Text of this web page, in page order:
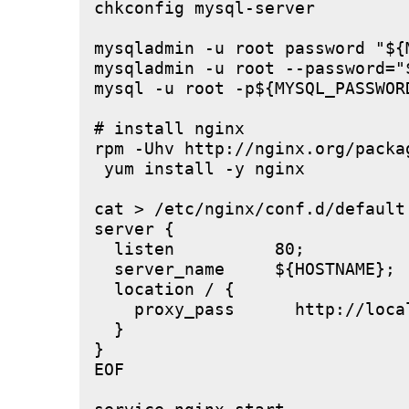
chkconfig mysql-server
mysqladmin -u root password
mysqladmin -u root --
mysql -u root -
# install nginx
rpm -Uhv http://nginx.org/
yum install -y nginx
cat > /etc/nginx/conf.d/
server {
  listen          80;
  server_name     ${HOSTNAME};
  location / {
proxy_pass      http://
  }
}
EOF